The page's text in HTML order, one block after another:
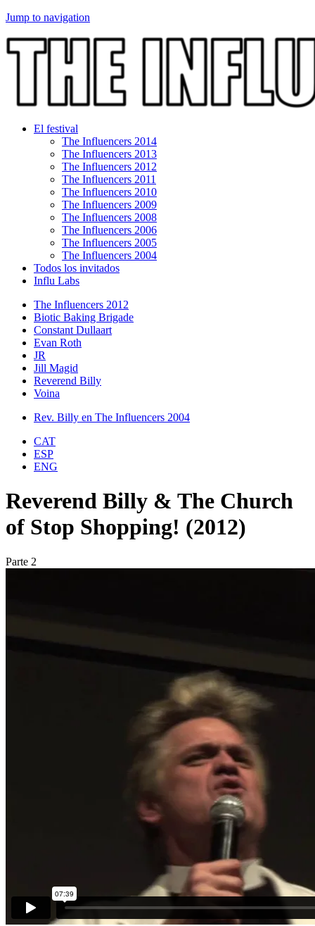
Jump to navigation
El festival
The Influencers 2014
The Influencers 2013
The Influencers 2012
The Influencers 2011
The Influencers 2010
The Influencers 2009
The Influencers 2008
The Influencers 2006
The Influencers 2005
The Influencers 2004
Todos los invitados
Influ Labs
The Influencers 2012
Biotic Baking Brigade
Constant Dullaart
Evan Roth
JR
Jill Magid
Reverend Billy
Voina
Rev. Billy en The Influencers 2004
CAT
ESP
ENG
Reverend Billy & The Church
of Stop Shopping! (2012)
Parte 2